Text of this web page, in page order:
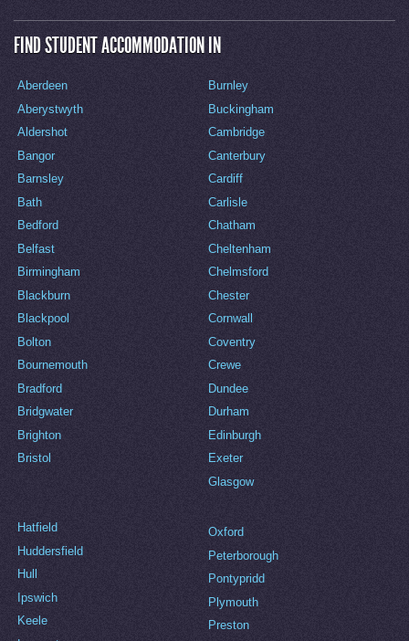
FIND STUDENT ACCOMMODATION IN
Aberdeen
Aberystwyth
Aldershot
Bangor
Barnsley
Bath
Bedford
Belfast
Birmingham
Blackburn
Blackpool
Bolton
Bournemouth
Bradford
Bridgwater
Brighton
Bristol
Burnley
Buckingham
Cambridge
Canterbury
Cardiff
Carlisle
Chatham
Cheltenham
Chelmsford
Chester
Cornwall
Coventry
Crewe
Dundee
Durham
Edinburgh
Exeter
Glasgow
Hatfield
Huddersfield
Hull
Ipswich
Keele
Oxford
Peterborough
Pontypridd
Plymouth
Preston